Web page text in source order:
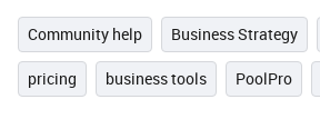
Community help Business Strategy
pricing business tools PoolPro